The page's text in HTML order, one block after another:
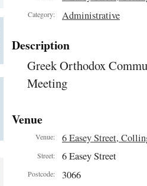
Category: Administrative
Description
Greek Orthodox
Meeting
Venue
Venue: 6 Easey Street,
Street: 6 Easey Street
Postcode: 3066